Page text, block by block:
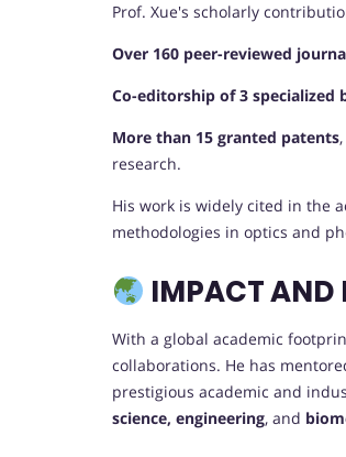
Prof. Xue's scholarly
Over 160 peer-reviewed
Co-editorship of 3 specialized
More than 15 granted patents
research.
His work is widely cited in the
methodologies in optics and
IMPACT AND
With a global academic
collaborations. He has
prestigious academic and
science, engineering, and